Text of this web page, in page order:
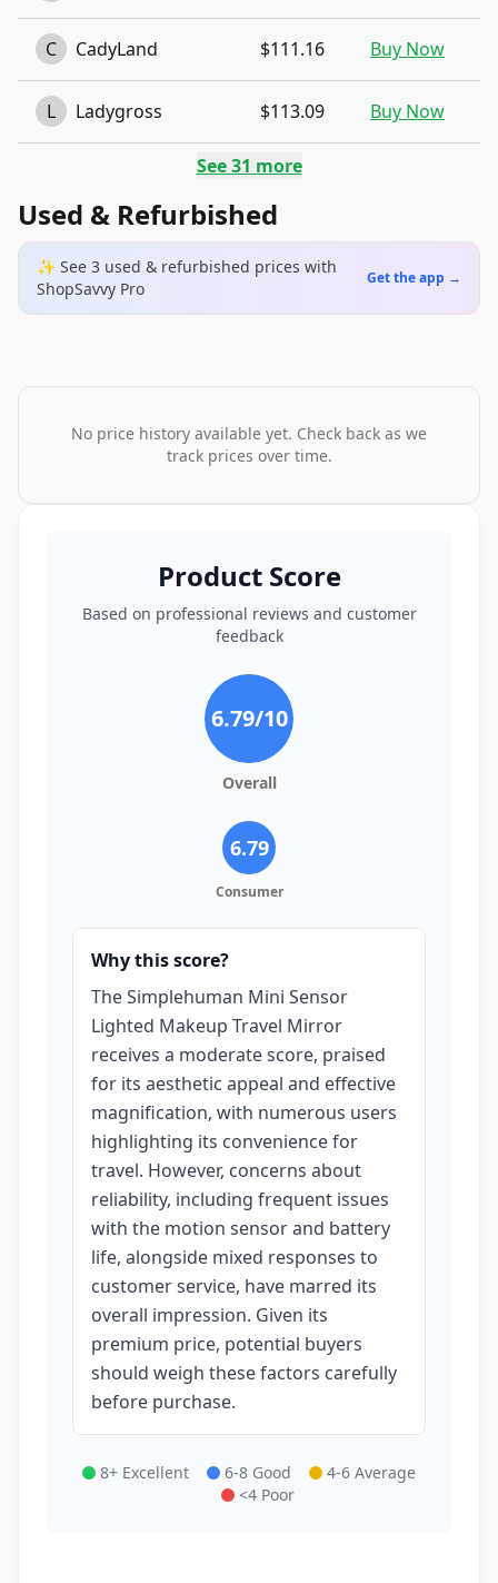
C CadyLand $111.16 Buy Now
L Ladygross $113.09 Buy Now
See31 more
Used & Refurbished
✨ See 3 used & refurbished prices with
ShopSavvy Pro
Get the app →
No price history available yet. Check back as we
track prices over time.
Product Score
Based on professional reviews and customer
feedback
6.79/10
Overall
6.79
Consumer
Why this score?
The Simplehuman Mini Sensor
Lighted Makeup Travel Mirror
receives a moderate score, praised
for its aesthetic appeal and effective
magnification, with numerous users
highlighting its convenience for
travel. However, concerns about
reliability, including frequent issues
with the motion sensor and battery
life, alongside mixed responses to
customer service, have marred its
overall impression. Given its
premium price, potential buyers
should weigh these factors carefully
before purchase.
8+ Excellent 6-8 Good
4-6 Average
<4 Poor